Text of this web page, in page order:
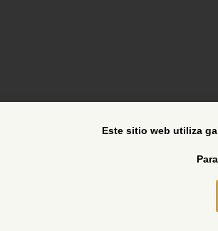
Este sitio web utiliza